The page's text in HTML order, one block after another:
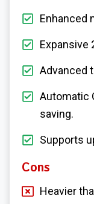
Enhanced
Expansive
Advanced
Automatic
saving.
Supports
Cons
Heavier